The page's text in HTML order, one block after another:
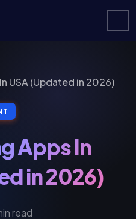
USA (Updated in 2026)
Apps In
in 2026)
read